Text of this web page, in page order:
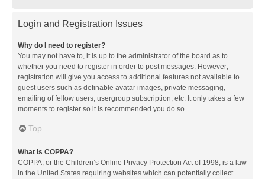
Login and Registration Issues
Why do I need to register?
You may not have to, it is up to the administrator of the board as to
whether you need to register in order to post messages. However;
registration will give you access to additional features not available to
guest users such as definable avatar images, private messaging,
emailing of fellow users, usergroup subscription, etc. It only takes a few
moments to register so it is recommended you do so.
Top
What is COPPA?
COPPA, or the Children’s Online Privacy Protection Act of 1998, is a law
in the United States requiring websites which can potentially collect